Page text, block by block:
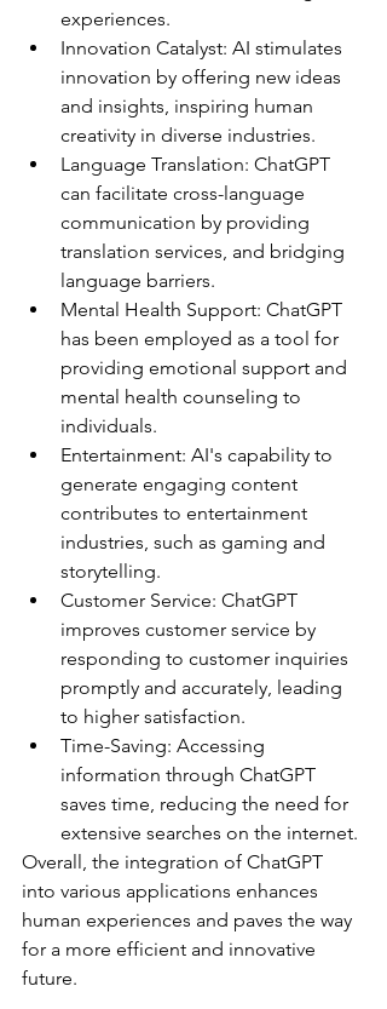
experiences.
Innovation Catalyst: AI stimulates
innovation by offering new ideas
and insights, inspiring human
creativity in diverse industries.
Language Translation: ChatGPT
can facilitate cross-language
communication by providing
translation services, and bridging
language barriers.
Mental Health Support: ChatGPT
has been employed as a tool for
providing emotional support and
mental health counseling to
individuals.
Entertainment: AI's capability to
generate engaging content
contributes to entertainment
industries, such as gaming and
storytelling.
Customer Service: ChatGPT
improves customer service by
responding to customer inquiries
promptly and accurately, leading
to higher satisfaction.
Time-Saving: Accessing
information through ChatGPT
saves time, reducing the need for
extensive searches on the internet.
Overall, the integration of ChatGPT
into various applications enhances
human experiences and paves the way
for a more efficient and innovative
future.